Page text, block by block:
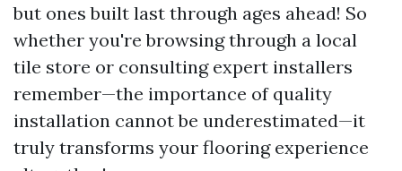
but ones built last through ages ahead! So
whether you're browsing through a local
tile store or consulting expert installers
remember—the importance of quality
installation cannot be underestimated—it
truly transforms your flooring experience